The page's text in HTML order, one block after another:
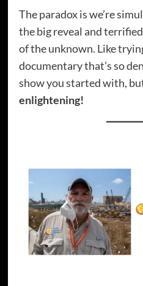
The paradox is we’re
the big reveal and
of the unknown. Like
documentary that’s so
show you started with,
enlightening!